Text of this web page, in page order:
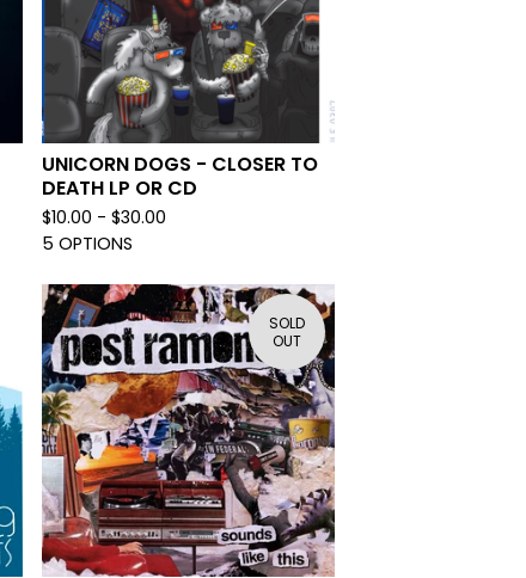
UNICORN DOGS - CLOSER TO
DEATH LP OR CD
$10.00 - $30.00
5 OPTIONS
SOLD
OUT